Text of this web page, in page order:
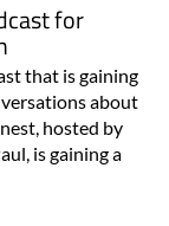
for
that is gaining
about
hosted by
is gaining a